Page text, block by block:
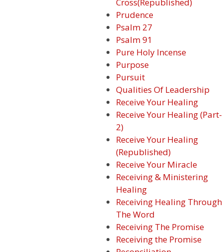
Prudence
Psalm 27
Psalm 91
Pure Holy Incense
Purpose
Pursuit
Qualities Of Leadership
Receive Your Healing
Receive Your Healing (Part-
2)
Receive Your Healing
(Republished)
Receive Your Miracle
Receiving & Ministering
Healing
Receiving Healing Through
The Word
Receiving The Promise
Receiving the Promise